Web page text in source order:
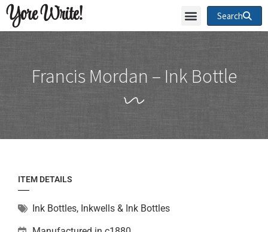
Yore Write! Search
Francis Mordan – Ink Bottle
ITEM DETAILS
Ink Bottles, Inkwells & Ink Bottles